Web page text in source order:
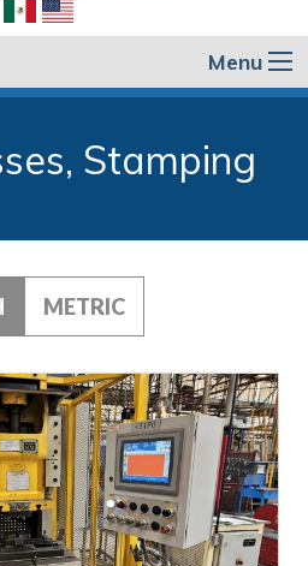
Menu
Stamping
METRIC